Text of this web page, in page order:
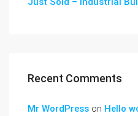
Recent Comments
Mr WordPress on Hello